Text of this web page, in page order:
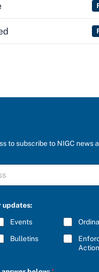
to subscribe to NIGC news
updates:
Events
Bulletins